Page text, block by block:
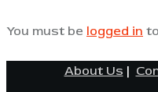
You must be logged in
About Us |